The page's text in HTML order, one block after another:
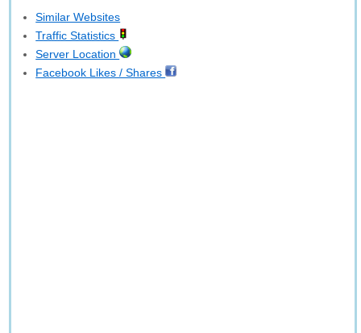
Similar Websites
Traffic Statistics
Server Location
Facebook Likes / Shares